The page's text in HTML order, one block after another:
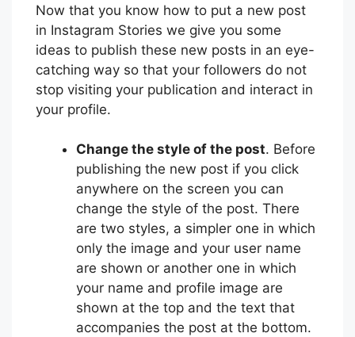
Now that you know how to put a new post
in Instagram Stories we give you some
ideas to publish these new posts in an eye-
catching way so that your followers do not
stop visiting your publication and interact in
your profile.
Change the style of the post. Before
publishing the new post if you click
anywhere on the screen you can
change the style of the post. There
are two styles, a simpler one in which
only the image and your user name
are shown or another one in which
your name and profile image are
shown at the top and the text that
accompanies the post at the bottom.